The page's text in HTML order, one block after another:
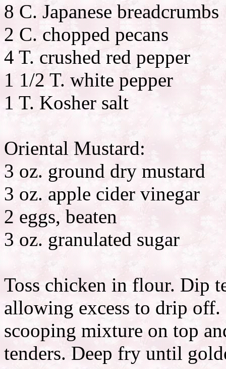
8 C. Japanese breadcrumbs
2 C. chopped pecans
4 T. crushed red pepper
1 1/2 T. white pepper
1 T. Kosher salt
Oriental Mustard:
3 oz. ground dry mustard
3 oz. apple cider vinegar
2 eggs, beaten
3 oz. granulated sugar
Toss chicken in flour. Dip
allowing excess to drip off.
scooping mixture on top
tenders. Deep fry until